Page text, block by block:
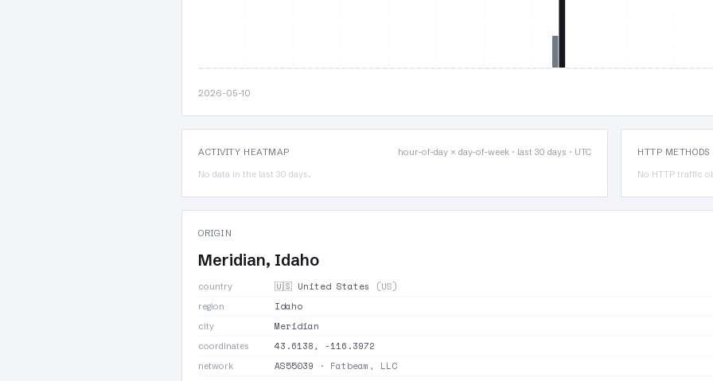
2026-05-10
ACTIVITY HEATMAP
hour-of-day × day-of-week · last 30 days · UTC
No data in the last 30 days.
HTTP METHODS
No HTTP traffic
ORIGIN
Meridian, Idaho
country 🇺🇸 United States (US)
region Idaho
city Meridian
coordinates 43.6138, -116.3972
network AS55039 · Fatbeam, LLC